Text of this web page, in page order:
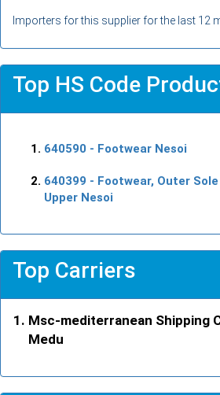
Importers for this supplier for the last 12
Top HS Code
640590 - Footwear Nesoi
640399 - Footwear, Outer
Upper Nesoi
Top Carriers
Msc-mediterranean Shipping
Medu